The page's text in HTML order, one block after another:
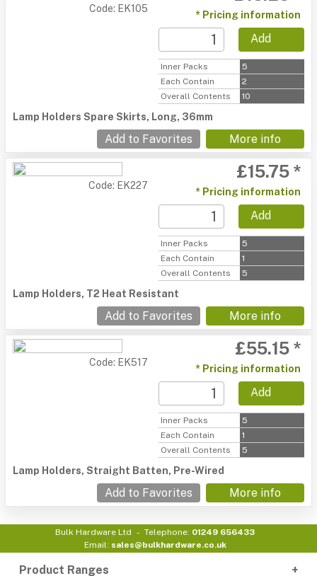
Code: EK105
* Pricing information
Add
Inner Packs
5
Each Contain
2
Overall Contents
10
Lamp Holders Spare Skirts, Long, 36mm
Add to Favorites More info
Code: EK227
£15.75 *
* Pricing information
Add
Inner Packs
5
Each Contain
1
Overall Contents
5
Lamp Holders, T2 Heat Resistant
Add to Favorites More info
Code: EK517
£55.15 *
* Pricing information
Add
Inner Packs
5
Each Contain
1
Overall Contents
5
Lamp Holders, Straight Batten, Pre-Wired
Add to Favorites More info
Bulk Hardware Ltd Telephone: 01249 656433
Email: sales@bulkhardware.co.uk
Product Ranges